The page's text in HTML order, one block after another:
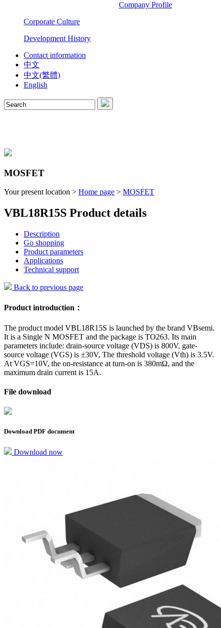
Company Profile
Corporate Culture
Development History
Contact information
中文
中文(繁體)
English
MOSFET
Your present location > Home page > MOSFET
VBL18R15S Product details
Description
Go shopping
Product parameters
Applications
Technical support
Back to previous page
Product introduction：
The product model VBL18R15S is launched by the brand VBsemi.
It is a Single N MOSFET and the package is TO263. Its main
parameters include: drain-source voltage (VDS) is 800V, gate-
source voltage (VGS) is ±30V, The threshold voltage (Vth) is 3.5V.
At VGS=10V, the on-resistance at turn-on is 380mΩ, and the
maximum drain current is 15A.
File download
Download PDF document
Download now